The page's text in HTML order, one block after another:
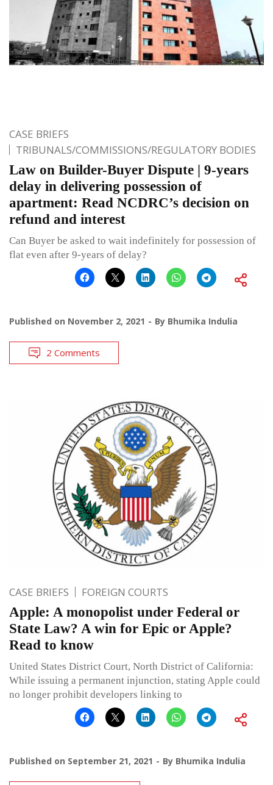
CASE BRIEFS
TRIBUNALS/COMMISSIONS/REGULATORY BODIES
Law on Builder-Buyer Dispute | 9-years
delay in delivering possession of
apartment: Read NCDRC’s decision on
refund and interest
Can Buyer be asked to wait indefinitely for possession of
flat even after 9-years of delay?
Published on November 2, 2021 By Bhumika Indulia
2 Comments
CASE BRIEFS FOREIGN COURTS
Apple: A monopolist under Federal or
State Law? A win for Epic or Apple?
Read to know
United States District Court, North District of California:
While issuing a permanent injunction, stating Apple could
no longer prohibit developers linking to
Published on September 21, 2021 By Bhumika Indulia